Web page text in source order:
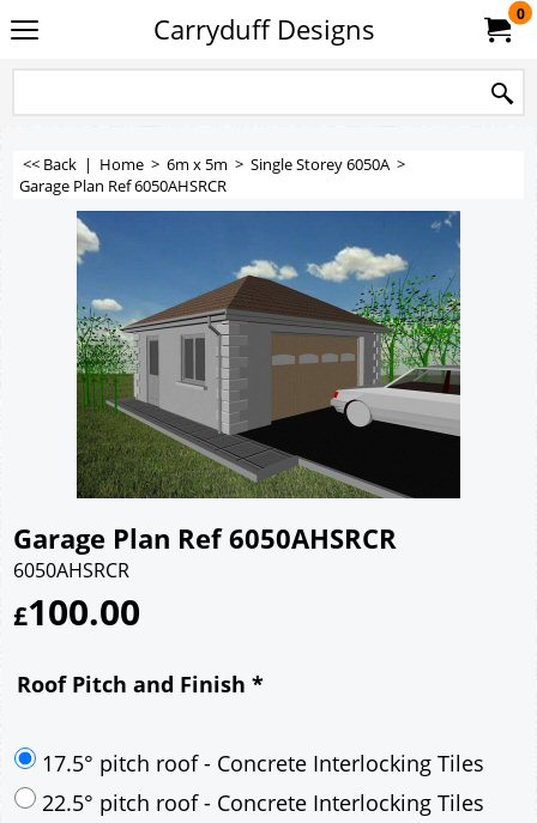
Carryduff Designs 0
<< Back | Home > 6m x 5m > Single Storey 6050A >
Garage Plan Ref 6050AHSRCR
Garage Plan Ref 6050AHSRCR
6050AHSRCR
£100.00
Roof Pitch and Finish *